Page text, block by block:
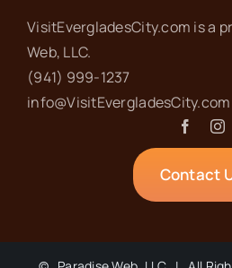
VisitEvergladesCity.com is a
Web‬, LLC.
(941) 999-1237‬
info@VisitEvergladesCity.com
Contact